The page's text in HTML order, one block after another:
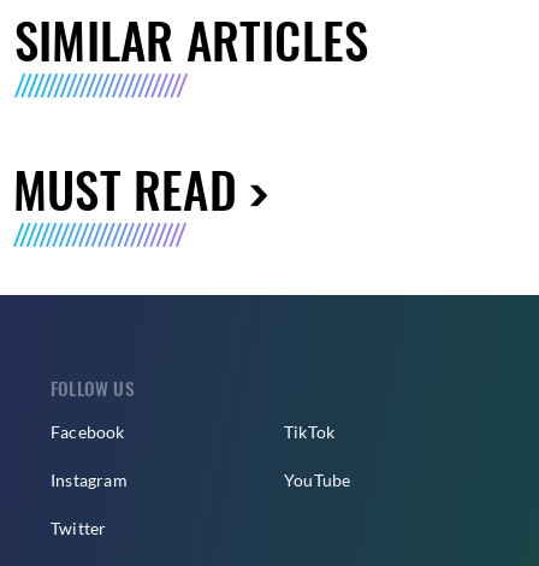
SIMILAR ARTICLES
MUST READ
FOLLOW US
Facebook
Instagram
Twitter
TikTok
YouTube